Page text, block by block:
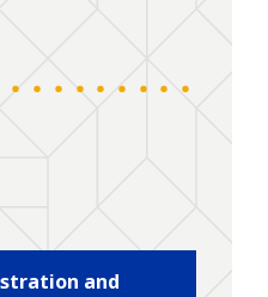
twitter
and